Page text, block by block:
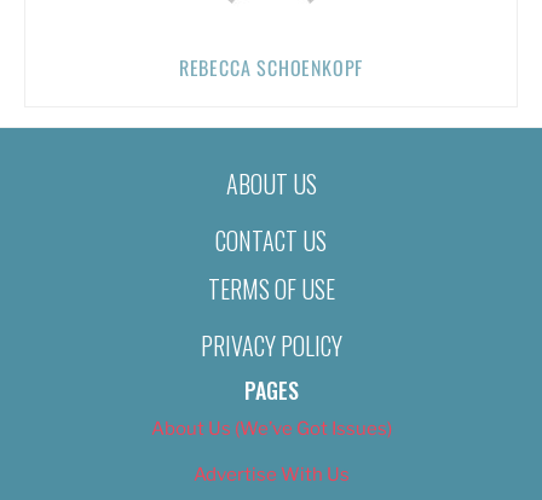
REBECCA SCHOENKOPF
ABOUT US
CONTACT US
TERMS OF USE
PRIVACY POLICY
PAGES
About Us (We’ve Got Issues)
Advertise With Us